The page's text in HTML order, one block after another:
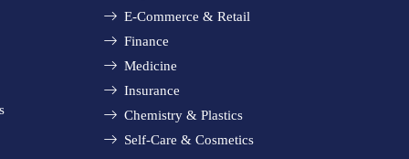
E-Commerce & Retail
Finance
Medicine
Insurance
Chemistry & Plastics
Self-Care & Cosmetics